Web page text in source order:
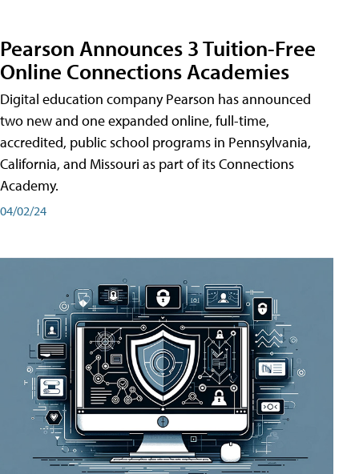
Pearson Announces 3 Tuition-Free
Online Connections Academies
Digital education company Pearson has announced
two new and one expanded online, full-time,
accredited, public school programs in Pennsylvania,
California, and Missouri as part of its Connections
Academy.
04/02/24